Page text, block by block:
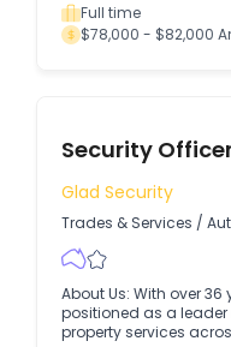
Full time
$78,000 - $82,000
Security
Glad Security
Trades & Services /
About Us: With over 36 years’ experience, Glad Group is
positioned as a leader
property services